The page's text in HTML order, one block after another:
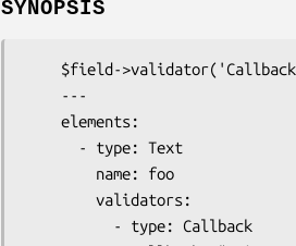
SYNOPSIS